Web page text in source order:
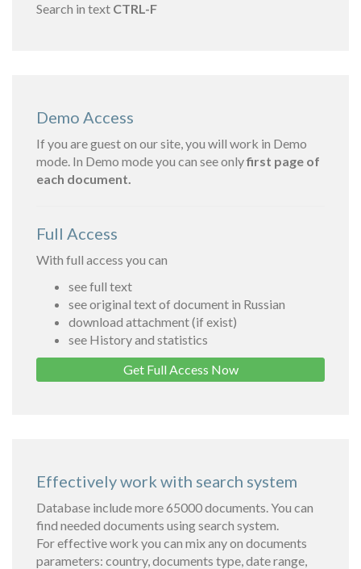
Search in text CTRL-F
Demo Access
If you are guest on our site, you will work in Demo
mode. In Demo mode you can see onlyfirst page of
each document.
Full Access
With full access you can
see full text
see original text of document in Russian
download attachment (if exist)
see History and statistics
Get Full Access Now
Effectively work with search system
Database include more 65000 documents. You can
find needed documents using search system.
For effective work you can mix any on documents
parameters: country, documents type, date range,